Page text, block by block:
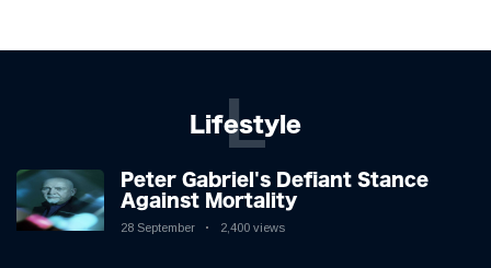
Lifestyle
L
Peter Gabriel's Defiant Stance
Against Mortality
28 September 2,400 views